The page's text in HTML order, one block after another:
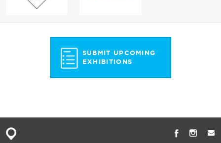
SUBMIT UPCOMING
EXHIBITIONS